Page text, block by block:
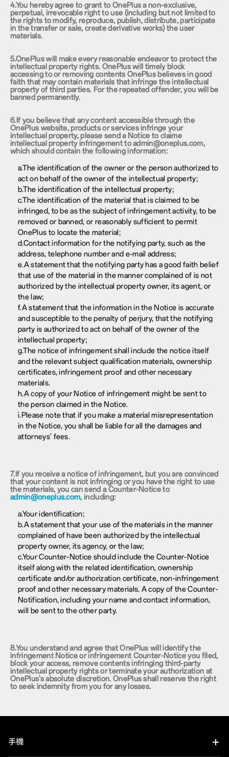
4.You hereby agree to grant to OnePlus a non-exclusive,
perpetual, irrevocable right to use (including but not limited to
the rights to modify, reproduce, publish, distribute, participate
in the transfer or sale, create derivative works) the user
materials.
5.OnePlus will make every reasonable endeavor to protect the
intellectual property rights. OnePlus will timely block
accessing to or removing contents OnePlus believes in good
faith that may contain materials that infringe the intellectual
property of third parties. For the repeated offender, you will be
banned permanently.
6.If you believe that any content accessible through the
OnePlus website, products or services infringe your
intellectual property, please send a Notice to claime
intellectual property infringement to admin@oneplus.com,
which should contain the following information:
a.The identification of the owner or the person authorized to
act on behalf of the owner of the intellectual property;
b.The identification of the intellectual property;
c.The identification of the material that is claimed to be
infringed, to be as the subject of infringement activity, to be
removed or banned, or reasonably sufficient to permit
OnePlus to locate the material;
d.Contact information for the notifying party, such as the
address, telephone number and e-mail address;
e.A statement that the notifying party has a good faith belief
that use of the material in the manner complained of is not
authorized by the intellectual property owner, its agent, or
the law;
f.A statement that the information in the Notice is accurate
and susceptible to the penalty of perjury, that the notifying
party is authorized to act on behalf of the owner of the
intellectual property;
g.The notice of infringement shall include the notice itself
and the relevant subject qualification materials, ownership
certificates, infringement proof and other necessary
materials.
h.A copy of your Notice of infringement might be sent to
the person claimed in the Notice.
i.Please note that if you make a material misrepresentation
in the Notice, you shall be liable for all the damages and
attorneys' fees.
7.If you receive a notice of infringement, but you are convinced
that your content is not infringing or you have the right to use
the materials, you can send a Counter-Notice to
admin@oneplus.com, including:
a.Your identification;
b.A statement that your use of the materials in the manner
complained of have been authorized by the intellectual
property owner, its agency, or the law;
c.Your Counter-Notice should include the Counter-Notice
itself along with the related identification, ownership
certificate and/or authorization certificate, non-infringement
proof and other necessary materials. A copy of the Counter-
Notification, including your name and contact information,
will be sent to the other party.
8.You understand and agree that OnePlus will identify the
infringement Notice or infringement Counter-Notice you filed,
block your access, remove contents infringing third-party
intellectual property rights or terminate your authorization at
OnePlus’s absolute discretion. OnePlus shall reserve the right
to seek indemnity from you for any losses.
手機